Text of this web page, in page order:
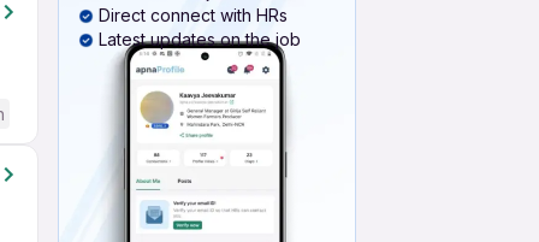
Direct connect with HRs
Latest updates on the job